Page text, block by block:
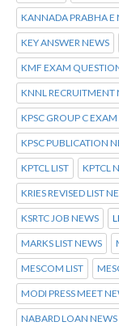
KANNADA PRABHA E
KEY ANSWER NEWS
KMF EXAM
KNNL RECRUITMENT
KPSC GROUP C
KPSC PUBLICATION
KPTCL LIST KPTCL
KRIES REVISED LIST
KSRTC JOB NEWS
MARKS LIST NEWS
MESCOM LIST
MODI PRESS MEET
NABARD LOAN NEWS